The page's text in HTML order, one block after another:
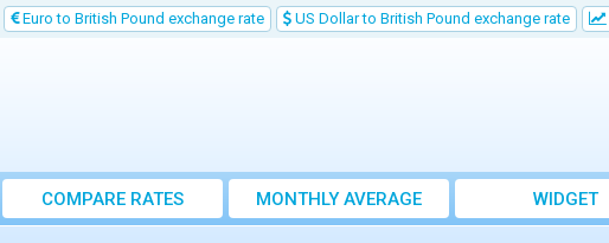
Euro to British Pound exchange rate US Dollar to British Pound exchange rate
COMPARE RATES
MONTHLY AVERAGE
EXCHANGE RATE
WIDGET